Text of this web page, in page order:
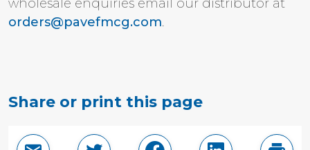
wholesale enquiries email our distributor at
orders@pavefmcg.com.
Share or print this page